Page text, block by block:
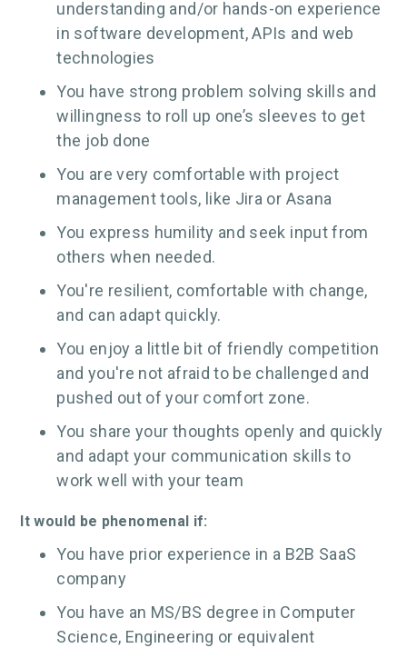
understanding and/or hands-on experience
in software development, APIs and web
technologies
You have strong problem solving skills and
willingness to roll up one’s sleeves to get
the job done
You are very comfortable with project
management tools, like Jira or Asana
You express humility and seek input from
others when needed.
You're resilient, comfortable with change,
and can adapt quickly.
You enjoy a little bit of friendly competition
and you're not afraid to be challenged and
pushed out of your comfort zone.
You share your thoughts openly and quickly
and adapt your communication skills to
work well with your team
It would be phenomenal if:
You have prior experience in a B2B SaaS
company
You have an MS/BS degree in Computer
Science, Engineering or equivalent